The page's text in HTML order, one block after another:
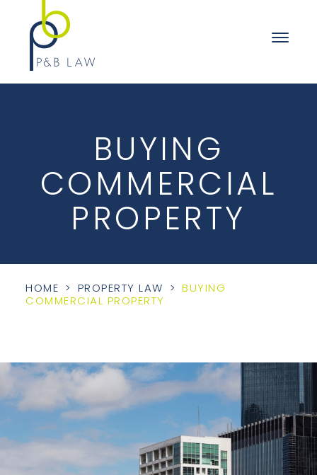
BUYING
COMMERCIAL
PROPERTY
HOME > PROPERTY LAW >
BUYING
COMMERCIAL PROPERTY